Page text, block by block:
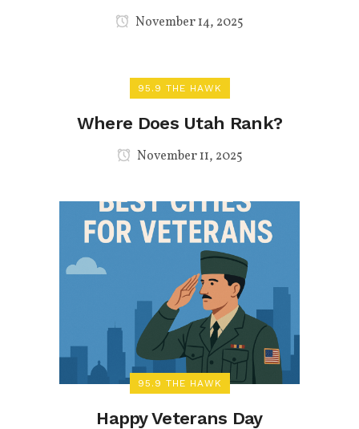
November 14, 2025
95.9 THE HAWK
Where Does Utah Rank?
November 11, 2025
95.9 THE HAWK
Happy Veterans Day